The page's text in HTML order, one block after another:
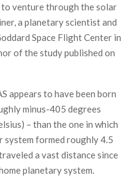
venture through the solar
a planetary scientist and
Space Flight Center in
of the study published on
appears to have been born
minus-405 degrees
– than the one in which
system formed roughly 4.5
a vast distance since
planetary system.